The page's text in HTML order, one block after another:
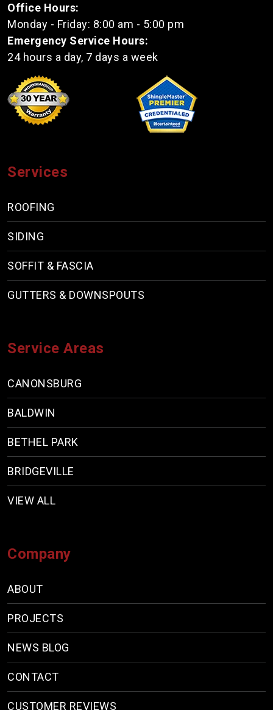
Office Hours:
Monday - Friday: 8:00 am - 5:00 pm
Emergency Service Hours:
24 hours a day, 7 days a week
Services
ROOFING
SIDING
SOFFIT & FASCIA
GUTTERS & DOWNSPOUTS
Service Areas
CANONSBURG
BALDWIN
BETHEL PARK
BRIDGEVILLE
VIEW ALL
Company
ABOUT
PROJECTS
NEWS BLOG
CONTACT
CUSTOMER REVIEWS